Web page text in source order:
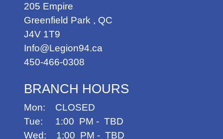
205 Empire
Greenfield Park , QC
J4V 1T9
Info@Legion94.ca
450-466-0308
BRANCH HOURS
Mon: CLOSED
Tue: 1:00 PM - TBD
Wed: 1:00 PM - TBD